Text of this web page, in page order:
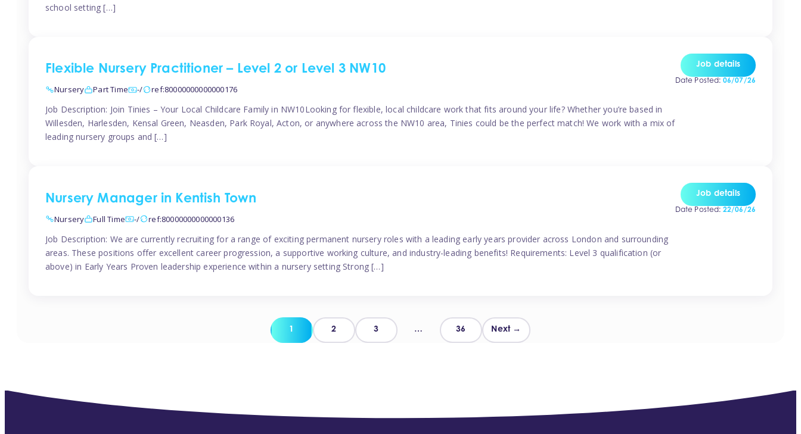
school setting […]
Flexible Nursery Practitioner – Level 2 or Level 3 NW10
Nursery Part Time -/ ref:80000000000000176
Job Description: Join Tinies – Your Local Childcare Family in NW10Looking for flexible, local childcare work that fits around your life? Whether you’re based in
Willesden, Harlesden, Kensal Green, Neasden, Park Royal, Acton, or anywhere across the NW10 area, Tinies could be the perfect match! We work with a mix of
leading nursery groups and […]
Job details
Date Posted: 06/07/26
Nursery Manager in Kentish Town
Nursery Full Time -/ ref:80000000000000136
Job Description: We are currently recruiting for a range of exciting permanent nursery roles with a leading early years provider across London and surrounding
areas. These positions offer excellent career progression, a supportive working culture, and industry-leading benefits! Requirements: Level 3 qualification (or
above) in Early Years Proven leadership experience within a nursery setting Strong […]
Job details
Date Posted: 22/06/26
Posts
1 2 3 … 36 Next →